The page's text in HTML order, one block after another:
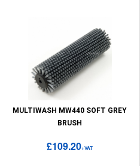
MULTIWASH MW440 SOFT GREY
BRUSH
£109.20+VAT